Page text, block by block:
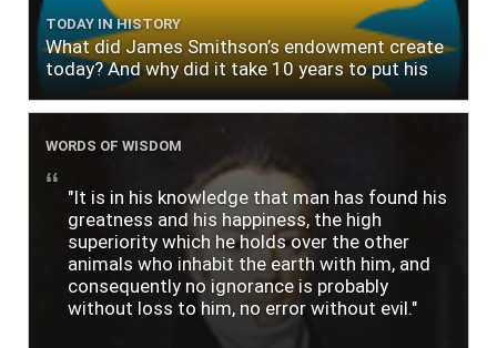
TODAY IN HISTORY
What did James Smithson’s endowment create
today? And why did it take 10 years to put his
$500,000 donation to use?
WORDS OF WISDOM
"It is in his knowledge that man has found his
greatness and his happiness, the high
superiority which he holds over the other
animals who inhabit the earth with him, and
consequently no ignorance is probably
without loss to him, no error without evil."